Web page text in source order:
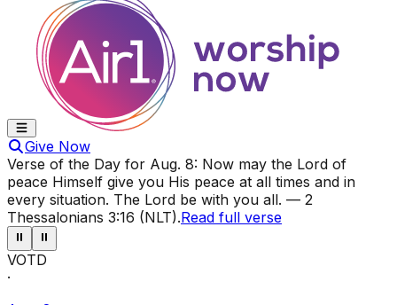
Give Now
Verse of the Day for Aug. 8: Now may the Lord of
peace Himself give you His peace at all times and in
every situation. The Lord be with you all. — 2
Thessalonians 3:16 (NLT).Read full verse
⏸ ⏸
VOTD
·